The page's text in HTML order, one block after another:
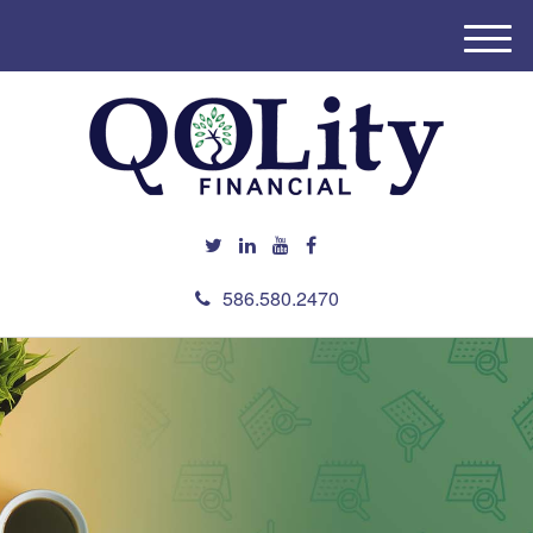
586.580.2470
M
e